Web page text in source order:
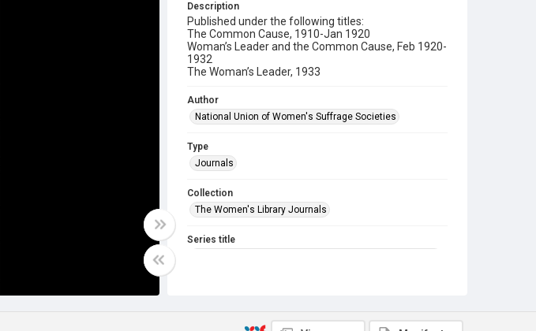
Description
Published under the following titles:
The Common Cause, 1910-Jan 1920
Woman’s Leader and the Common Cause, Feb 1920-
1932
The Woman’s Leader, 1933
Author
National Union of Women's Suffrage Societies
Type
Journals
Collection
The Women's Library Journals
Series title